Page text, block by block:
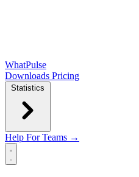
WhatPulse
Downloads Pricing
Statistics
Help For Teams →
Open main menu